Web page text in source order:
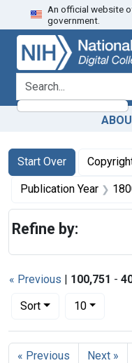
Skip
to
search
Skip to
main
content
Skip
to
first
result
An official website
government.
search for
Search
Search
Start Over
You searched for:
Publication Year
« Previous | 100,751 -
Sort
Number of results to
10per page
Search Results
« Previous Next »
Refine by: